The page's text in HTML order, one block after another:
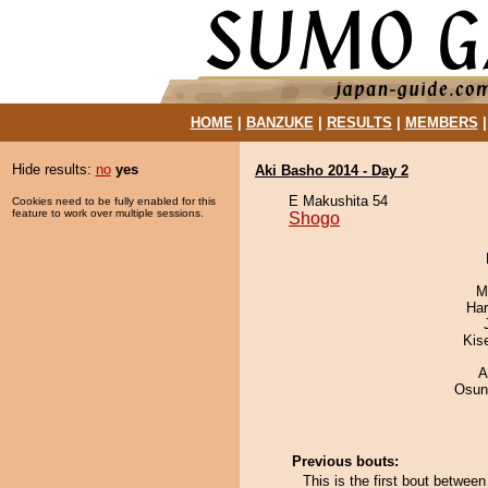
HOME| BANZUKE| RESULTS MEMBERS
Hide results: no yes
Cookies need to be fully enabled for this
feature to work over multiple sessions.
Aki Basho 2014 - Day 2
E Makushita 54
Shogo
Previous bouts:
This is the first bout